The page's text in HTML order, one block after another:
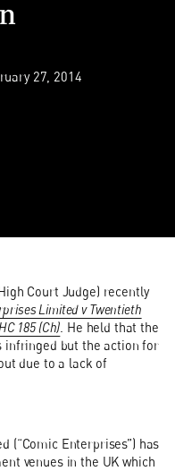
27, 2014
Court Judge) recently
Limited v Twentieth
185 (Ch) . He held that the
infringed but the action for
due to a lack of
(“Comic Enterprises”) has
venues in the UK which